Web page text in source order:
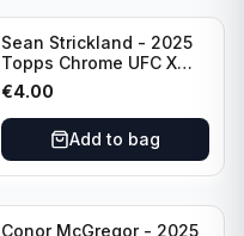
Sean Strickland - 2025
Topps Chrome UFC X
Fractor #74
€4.00
Add to bag
Conor McGregor - 2025